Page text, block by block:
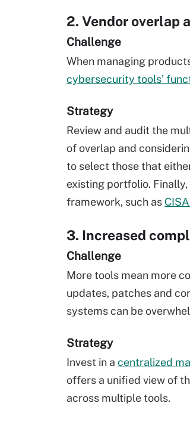
2. Vendor overlap
Challenge
When managing
cybersecurity tools'
Strategy
Review and audit the
of overlap and
to select those that
existing portfolio.
framework, such as
3. Increased
Challenge
More tools mean more
updates, patches and
systems can be
Strategy
Invest in a centralized
offers a unified view of
across multiple tools.